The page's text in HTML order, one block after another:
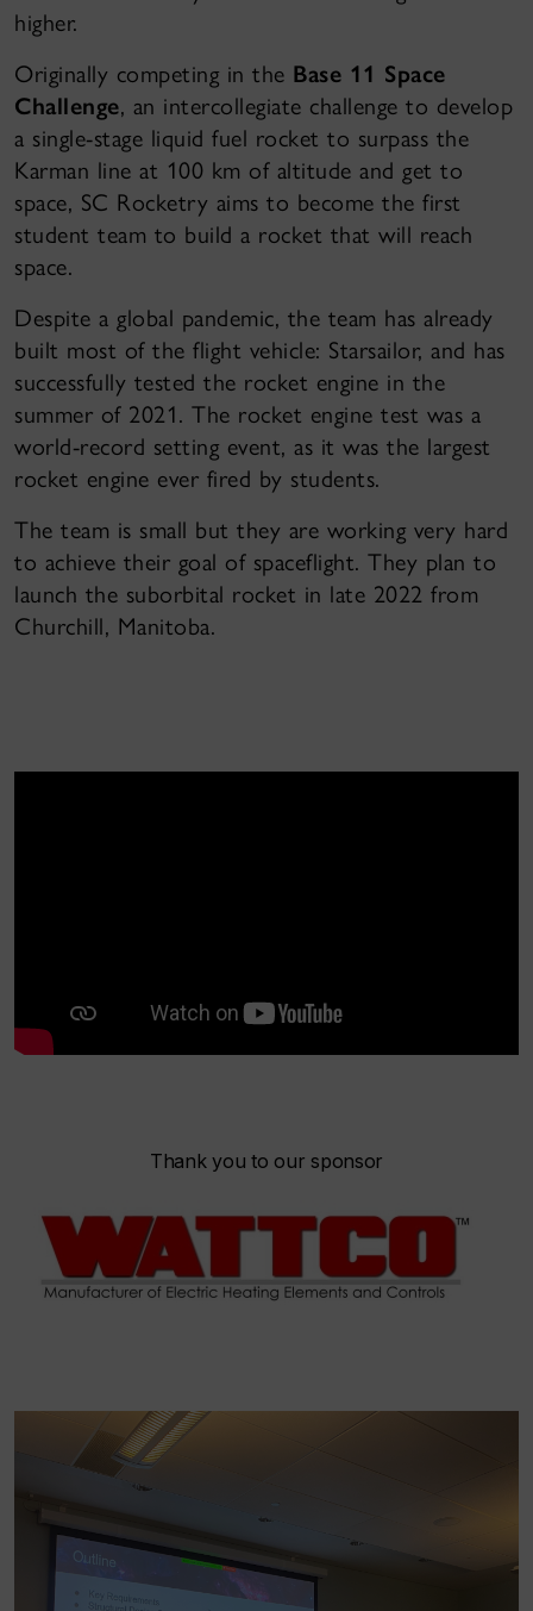
higher.
Originally competing in the Base 11 Space
Challenge, an intercollegiate challenge to develop
a single-stage liquid fuel rocket to surpass the
Karman line at 100 km of altitude and get to
space, SC Rocketry aims to become the first
student team to build a rocket that will reach
space.
Despite a global pandemic, the team has already
built most of the flight vehicle: Starsailor, and has
successfully tested the rocket engine in the
summer of 2021. The rocket engine test was a
world-record setting event, as it was the largest
rocket engine ever fired by students.
The team is small but they are working very hard
to achieve their goal of spaceflight. They plan to
launch the suborbital rocket in late 2022 from
Churchill, Manitoba.
Thank you to our sponsor